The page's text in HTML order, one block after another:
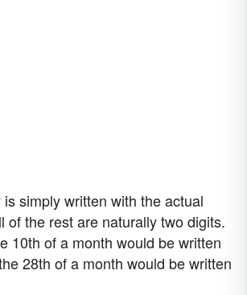
simply written with the actual
of the rest are naturally two digits.
10th of a month would be written
28th of a month would be written